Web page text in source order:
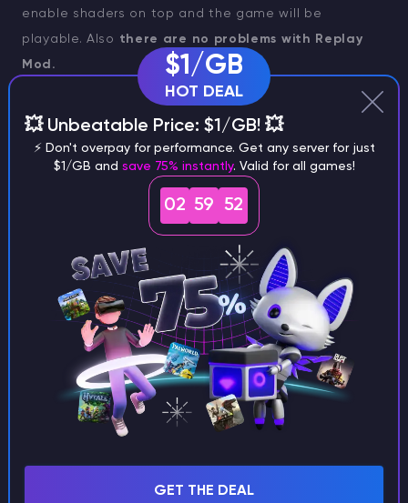
enable shaders on top and the game will be
playable. Also there are no problems with Replay
Mod.
There is only one major downside –
gets repetitive in the long run, as it all boils down
to exploration, looting and collecting runes,
upgrading magic over and over again. That’s why this
modpack deserves 5th place.
TOP 4: Sneake’s Pirate Pack
$1/GB
HOT DEAL
💥 Unbeatable Price: $1/GB! 💥
⚡ Don't overpay for performance. Get any server for just
$1/GB and save 75% instantly. Valid for all games!
02 59 50
GET THE DEAL